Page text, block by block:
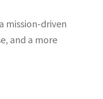
mission-driven
and a more